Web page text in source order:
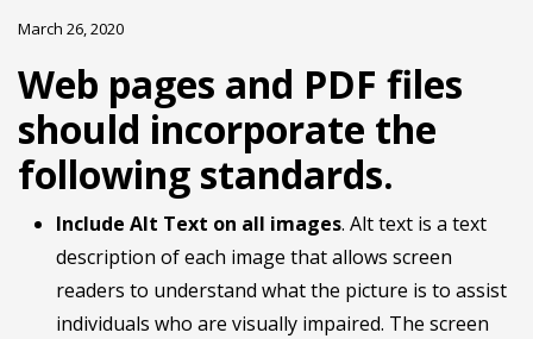
March 26, 2020
Web pages and PDF files
should incorporate the
following standards.
Include Alt Text on all images. Alt text is a text
description of each image that allows screen
readers to understand what the picture is to assist
individuals who are visually impaired. The screen